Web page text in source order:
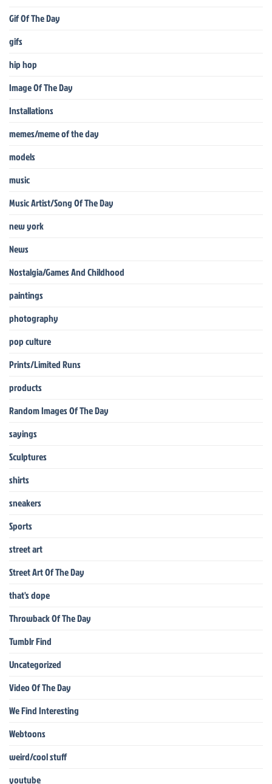
Gif Of The Day
gifs
hip hop
Image Of The Day
Installations
memes/meme of the day
models
music
Music Artist/Song Of The Day
new york
News
Nostalgia/Games And Childhood
paintings
photography
pop culture
Prints/Limited Runs
products
Random Images Of The Day
sayings
Sculptures
shirts
sneakers
Sports
street art
Street Art Of The Day
that's dope
Throwback Of The Day
Tumblr Find
Uncategorized
Video Of The Day
We Find Interesting
Webtoons
weird/cool stuff
youtube